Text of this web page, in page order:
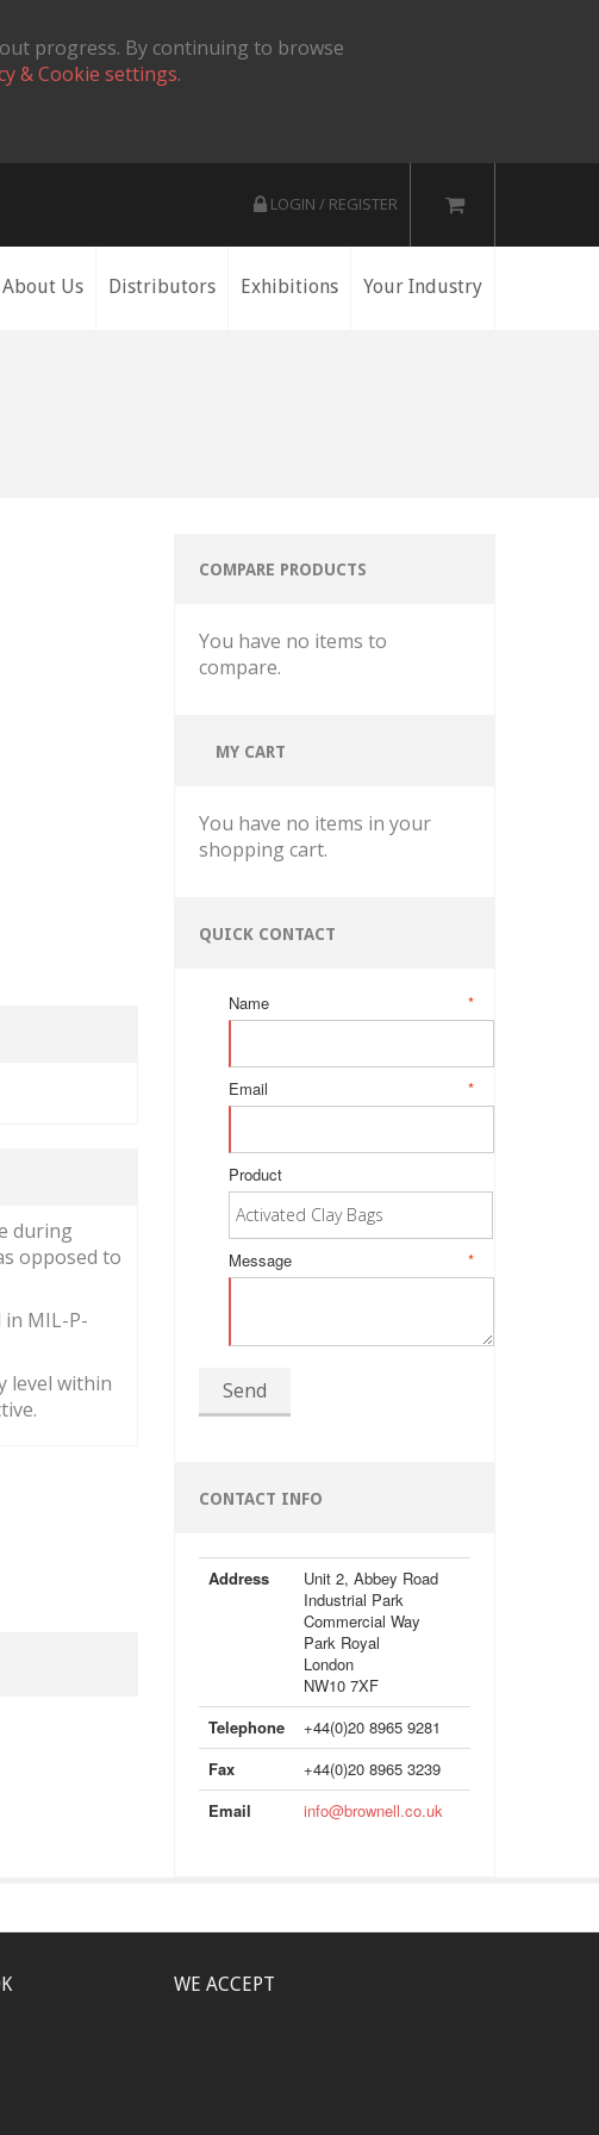
progress. By continuing to browse
& Cookie settings.
LOGIN / REGISTER
About Us Distributors Exhibitions Your Industry
during
opposed to
in MIL-P-
level within
COMPARE PRODUCTS
You have no items to
compare.
MY CART
You have no items in your
shopping cart.
QUICK CONTACT
*
Name
*
Email
Product
*
Message
Send
CONTACT INFO
Address
Unit 2, Abbey Road
Industrial Park
Commercial Way
Park Royal
London
NW10 7XF
Telephone
+44(0)20 8965 9281
Fax
+44(0)20 8965 3239
Email
info@brownell.co.uk
WE ACCEPT